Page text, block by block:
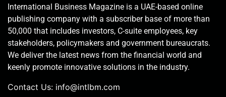
International Business Magazine is a UAE-based online
publishing company with a subscriber base of more than
50,000 that includes investors, C-suite employees, key
stakeholders, policymakers and government bureaucrats.
We deliver the latest news from the financial world and
keenly promote innovative solutions in the industry.
Contact Us: info@intlbm.com